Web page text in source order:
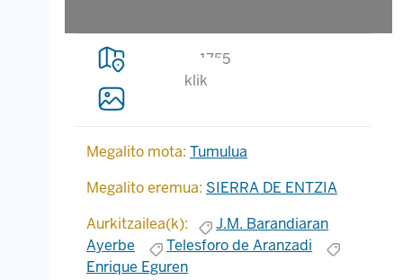
1755
klik
Megalito mota: Tumulua
Megalito eremua: SIERRA DE ENTZIA
Aurkitzailea(k):
J.M. Barandiaran
Ayerbe
Telesforo de Aranzadi
Enrique Eguren